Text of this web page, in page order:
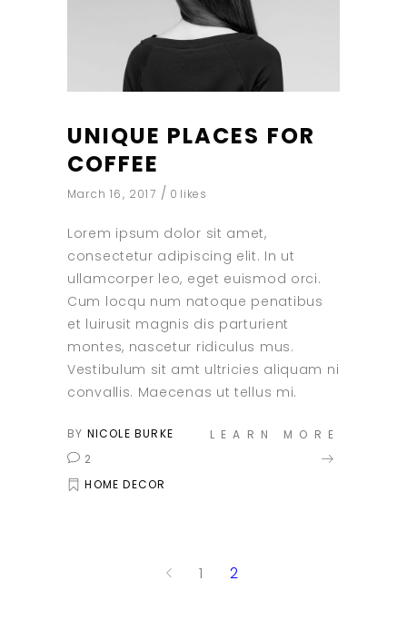
UNIQUE PLACES FOR
COFFEE
March 16, 2017 0 likes
Lorem ipsum dolor sit amet,
consectetur adipiscing elit. In ut
ullamcorper leo, eget euismod orci.
Cum locqu num natoque penatibus
et luirusit magnis dis parturient
montes, nascetur ridiculus mus.
Vestibulum sit amt ultricies aliquam ni
convallis. Maecenas ut tellus mi.
BY NICOLE BURKE
2
HOME DECOR
LEARN MORE
1 2